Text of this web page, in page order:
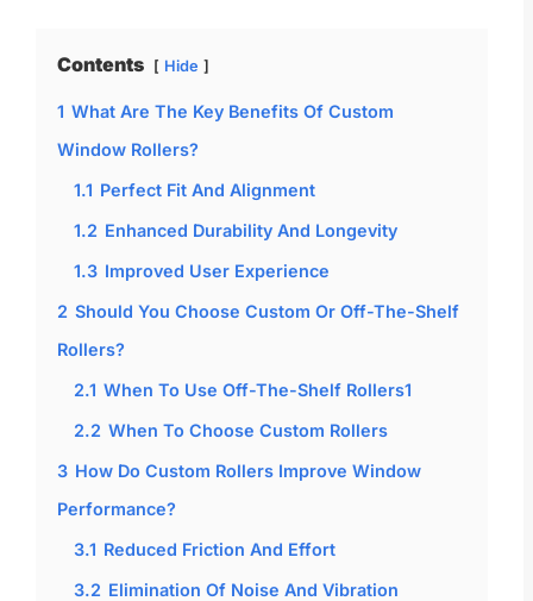
Contents Hide
1 What Are The Key Benefits Of Custom
Window Rollers?
1.1 Perfect Fit And Alignment
1.2 Enhanced Durability And Longevity
1.3 Improved User Experience
2 Should You Choose Custom Or Off-The-Shelf
Rollers?
2.1 When To Use Off-The-Shelf Rollers1
2.2 When To Choose Custom Rollers
3 How Do Custom Rollers Improve Window
Performance?
3.1 Reduced Friction And Effort
3.2 Elimination Of Noise And Vibration